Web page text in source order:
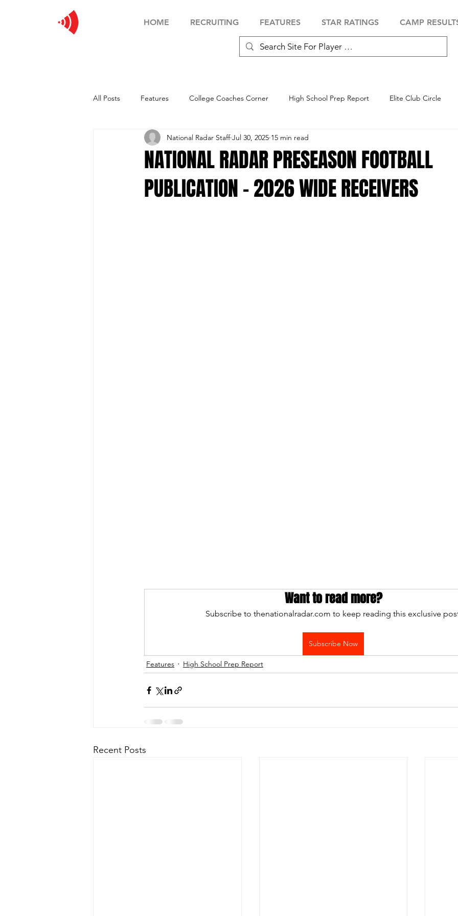
HOME RECRUITING FEATURES STAR RATINGS CAMP
All Posts Features College Coaches Corner High School Prep Report Elite Club Circle
Football Showcase Basketball Showcase Baseball Showcase
Soccer Showcase
NATIONAL RADAR PRESEASON FOOTBALL
PUBLICATION - 2026 WIDE RECEIVERS
National Radar Staff Jul 30, 2025 15 min read
Want to read more?
Subscribe to thenationalradar.com to keep reading this exclusive
Subscribe Now
Features High School Prep Report
Recent Posts